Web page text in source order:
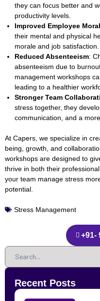
they can focus better and
productivity levels.
Improved Employee
their mental and physical
morale and job satisfaction.
Reduced Absenteeism:
absenteeism due to
management workshops
leading to a healthier
Stronger Team
stress together, they
communication, and a
At Capers, we specialize in
being, growth, and
workshops are designed to
thrive in both their
your team manage stress
potential.
Stress Management
+91-
Recent Posts